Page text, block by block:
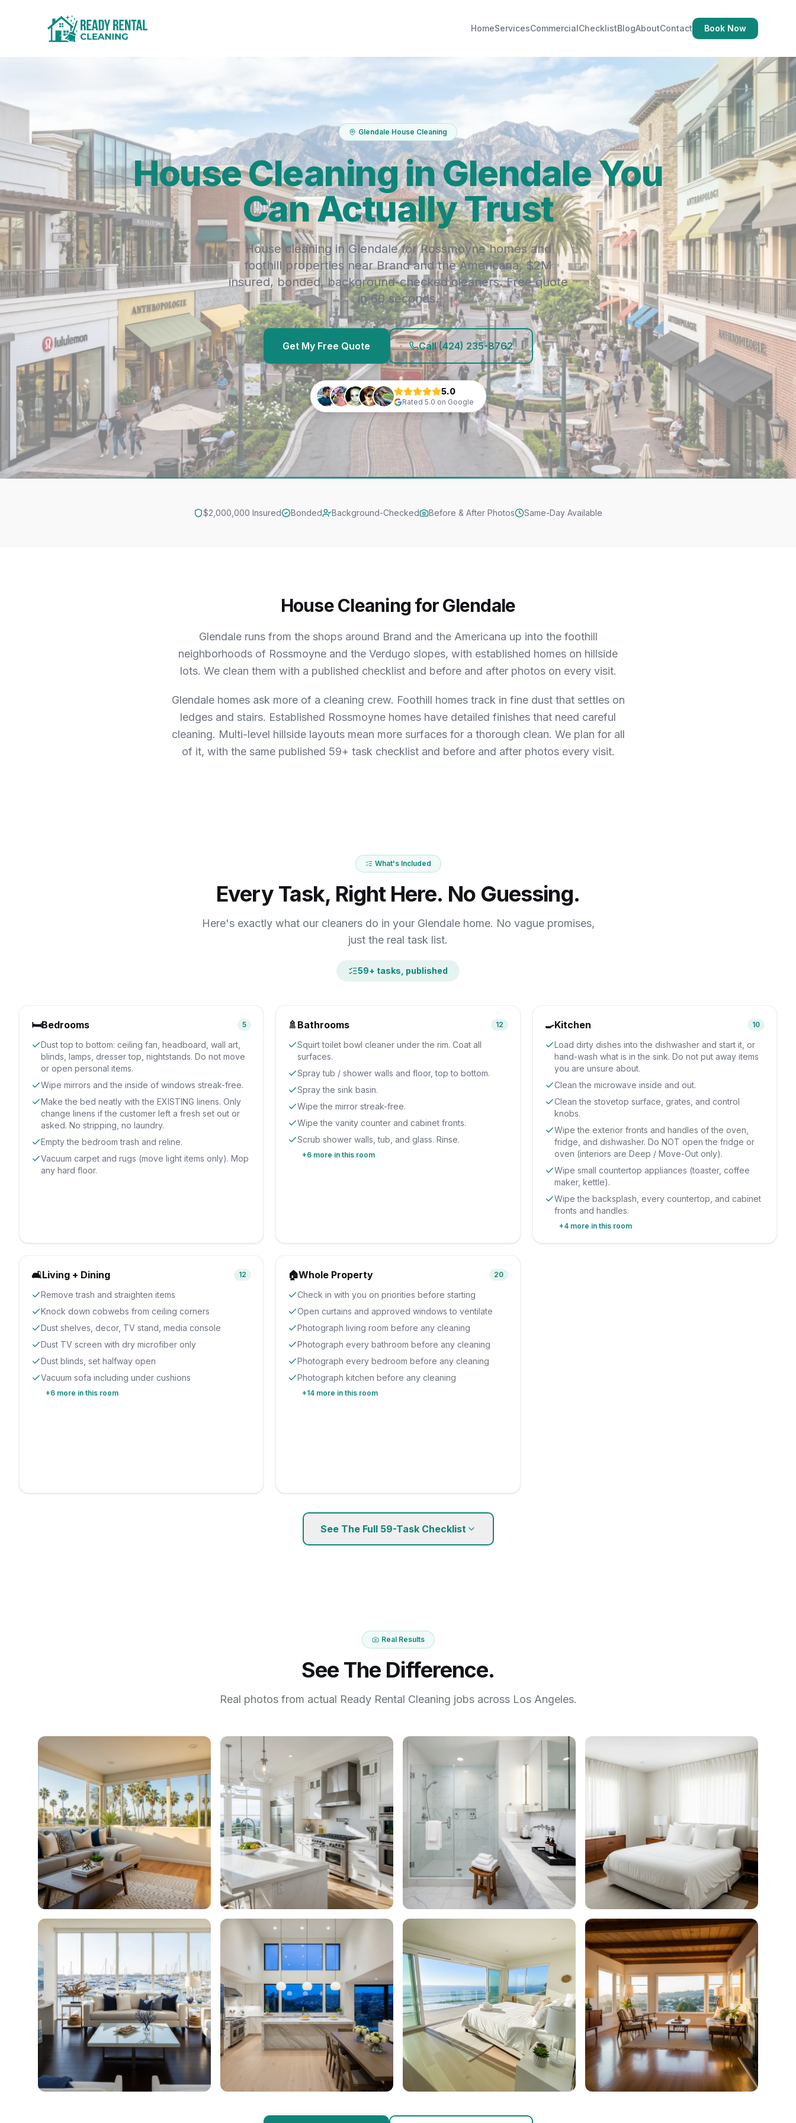
HomeServicesCommercialChecklistBlogAboutContact Book Now
Glendale House Cleaning
House Cleaning in Glendale You
Can Actually Trust
House cleaning in Glendale for Rossmoyne homes and
foothill properties near Brand and the Americana. $2M
insured, bonded, background-checked cleaners. Free quote
in 60 seconds.
Get My Free Quote Call(424) 235-8762
5.0
Rated 5.0 on Google
$2,000,000 Insured Bonded Background-Checked Before & After Photos Same-Day Available
House Cleaning for Glendale
Glendale runs from the shops around Brand and the Americana up into the foothill
neighborhoods of Rossmoyne and the Verdugo slopes, with established homes on hillside
lots. We clean them with a published checklist and before and after photos on every visit.
Glendale homes ask more of a cleaning crew. Foothill homes track in fine dust that settles on
ledges and stairs. Established Rossmoyne homes have detailed finishes that need careful
cleaning. Multi-level hillside layouts mean more surfaces for a thorough clean. We plan for all
of it, with the same published 59+ task checklist and before and after photos every visit.
What's Included
Every Task, Right Here. No Guessing.
Here's exactly what our cleaners do in your Glendale home. No vague promises,
just the real task list.
59+ tasks, published
🛏️Bedrooms 5
Dust top to bottom: ceiling fan, headboard, wall art,
blinds, lamps, dresser top, nightstands. Do not move
or open personal items.
Wipe mirrors and the inside of windows streak-free.
Make the bed neatly with the EXISTING linens. Only
change linens if the customer left a fresh set out or
asked. No stripping, no laundry.
Empty the bedroom trash and reline.
Vacuum carpet and rugs (move light items only). Mop
any hard floor.
🚿 Bathrooms 12
Squirt toilet bowl cleaner under the rim. Coat all
surfaces.
Spray tub / shower walls and floor, top to bottom.
Spray the sink basin.
Wipe the mirror streak-free.
Wipe the vanity counter and cabinet fronts.
Scrub shower walls, tub, and glass. Rinse.
+6 more in this room
🍳Kitchen 10
Load dirty dishes into the dishwasher and start it, or
hand-wash what is in the sink. Do not put away items
you are unsure about.
Clean the microwave inside and out.
Clean the stovetop surface, grates, and control
knobs.
Wipe the exterior fronts and handles of the oven,
fridge, and dishwasher. Do NOT open the fridge or
oven (interiors are Deep / Move-Out only).
Wipe small countertop appliances (toaster, coffee
maker, kettle).
Wipe the backsplash, every countertop, and cabinet
fronts and handles.
+4more in this room
🛋️Living + Dining 12
Remove trash and straighten items
Knock down cobwebs from ceiling corners
Dust shelves, decor, TV stand, media console
Dust TV screen with dry microfiber only
Dust blinds, set halfway open
Vacuum sofa including under cushions
+6 more in this room
🏠Whole Property 20
Check in with you on priorities before starting
Open curtains and approved windows to ventilate
Photograph living room before any cleaning
Photograph every bathroom before any cleaning
Photograph every bedroom before any cleaning
Photograph kitchen before any cleaning
+14 more in this room
See The Full 59-Task Checklist
Real Results
See The Difference.
Real photos from actual Ready Rental Cleaning jobs across Los Angeles.